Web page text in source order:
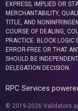
EXPRESS, IMPLIED OR
MERCHANTABILITY,
TITLE, AND
COURSE OF DEALING,
PRACTICE. BLOCK
ERROR-FREE OR THAT
SHOULD BE
DELEGATION DECISION.
RPC Services
© 2019-2026